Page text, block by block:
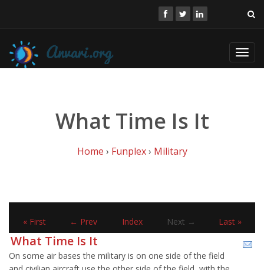
What Time Is It
Home › Funplex› Military
« First ← Prev Index Next → Last »
What Time Is It
On some air bases the military is on one side of the field